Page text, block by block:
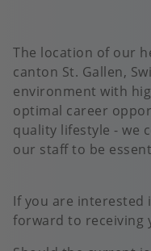
The location of our
canton St. Gallen,
environment with
optimal career
quality lifestyle - we
our staff to be
If you are interested
forward to receiving